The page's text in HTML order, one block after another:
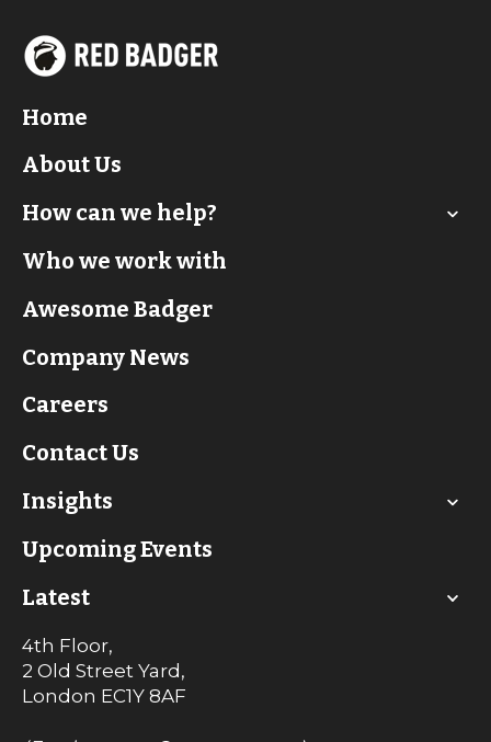
Home
About Us
How can we help?
Who we work with
Awesome Badger
Company News
Careers
Contact Us
Insights
Upcoming Events
Latest
4th Floor,
2 Old Street Yard,
London EC1Y 8AF